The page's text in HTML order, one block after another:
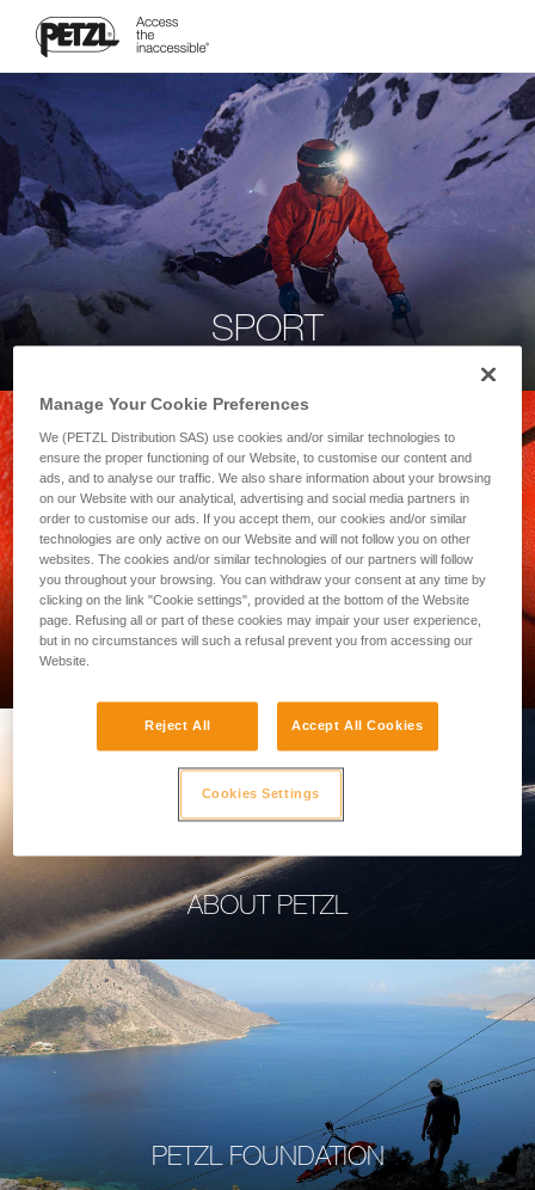
SPORT
PROFESSIONAL
ABOUT PETZL
PETZL FOUNDATION
Manage Your Cookie Preferences
We (PETZL Distribution SAS) use cookies and/or similar technologies to
ensure the proper functioning of our Website, to customise our content and
ads, and to analyse our traffic. We also share information about your browsing
on our Website with our analytical, advertising and social media partners in
order to customise our ads. If you accept them, our cookies and/or similar
technologies are only active on our Website and will not follow you on other
websites. The cookies and/or similar technologies of our partners will follow
you throughout your browsing. You can withdraw your consent at any time by
clicking on the link "Cookie settings", provided at the bottom of the Website
page. Refusing all or part of these cookies may impair your user experience,
but in no circumstances will such a refusal prevent you from accessing our
Website.
Reject All Accept All Cookies
Cookies Settings